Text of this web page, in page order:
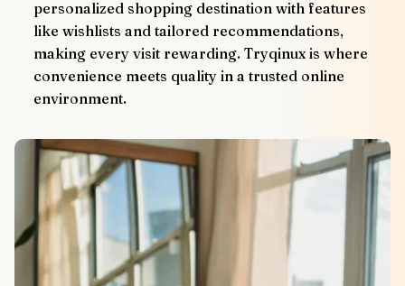
personalized shopping destination with features
like wishlists and tailored recommendations,
making every visit rewarding. Tryqinux is where
convenience meets quality in a trusted online
environment.